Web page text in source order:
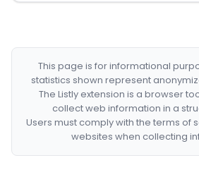
This page is for informational
statistics shown represent
The Listly extension is a browser
collect web information in a
Users must comply with the terms of
websites when collecting